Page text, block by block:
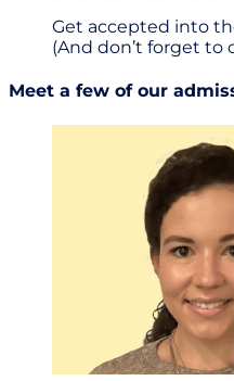
Get accepted into
(And don’t forget
Meet a few of our